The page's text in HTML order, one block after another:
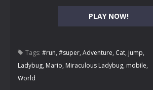
PLAY NOW!
Tags: #run, #super, Adventure, Cat, jump,
Ladybug, Mario, Miraculous Ladybug, mobile,
World